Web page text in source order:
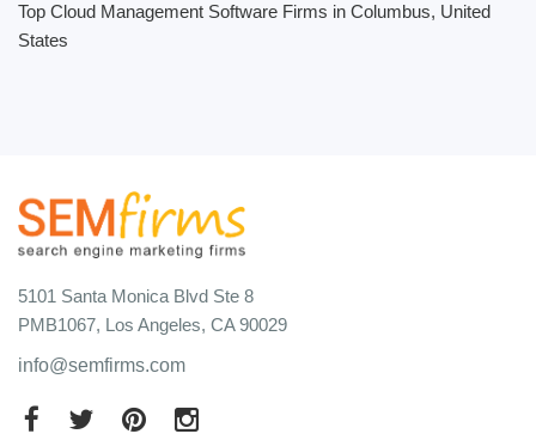
Top Cloud Management Software Firms in Columbus, United
States
5101 Santa Monica Blvd Ste 8
PMB1067, Los Angeles, CA 90029
info@semfirms.com